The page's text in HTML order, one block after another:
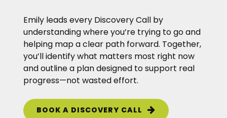
Emily leads every Discovery Call by
understanding where you’re trying to go and
helping map a clear path forward. Together,
you’ll identify what matters most right now
and outline a plan designed to support real
progress—not wasted effort.
BOOK A DISCOVERY CALL